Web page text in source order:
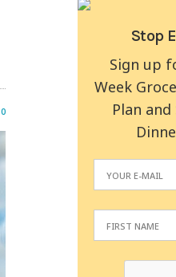
0
Stop
Sign up
Week
Plan